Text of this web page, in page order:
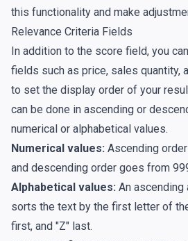
this functionality and make
Relevance Criteria Fields
In addition to the score field, you
fields such as price, sales quantity,
to set the display order of your
can be done in ascending or
numerical or alphabetical values.
Numerical values: Ascending
and descending order goes from
Alphabetical values: An ascending
sorts the text by the first letter of
first, and "Z" last.